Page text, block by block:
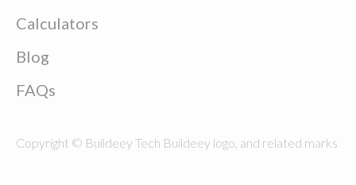
Calculators
Blog
FAQs
Copyright © Buildeey Tech Buildeey logo, and related marks